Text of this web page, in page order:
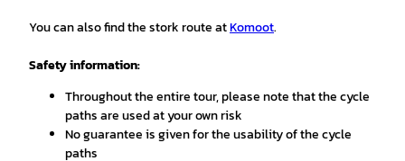
You can also find the stork route atKomoot.
Safety information:
Throughout the entire tour, please note that the cycle
paths are used at your own risk
No guarantee is given for the usability of the cycle
paths